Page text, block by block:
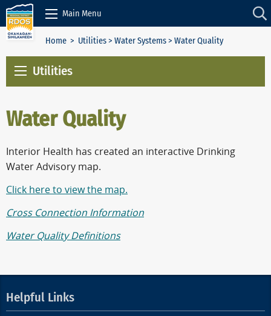
Skip to Content
Main Menu
Home > Utilities> Water Systems> Water Quality
Utilities
Water Quality
Interior Health has created an interactive Drinking
Water Advisory map.
Click here to view the map.
Cross Connection Information
Water Quality Definitions
Helpful Links